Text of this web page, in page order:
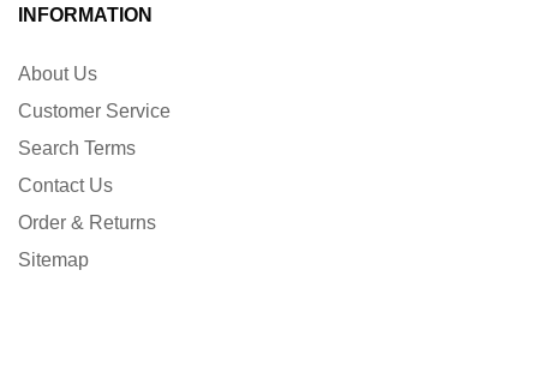
INFORMATION
About Us
Customer Service
Search Terms
Contact Us
Order & Returns
Sitemap